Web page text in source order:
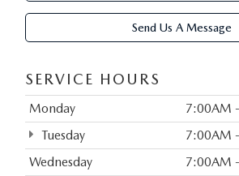
Send Us A Message
SERVICE HOURS
Monday
7:00AM
Tuesday
7:00AM
Wednesday
7:00AM